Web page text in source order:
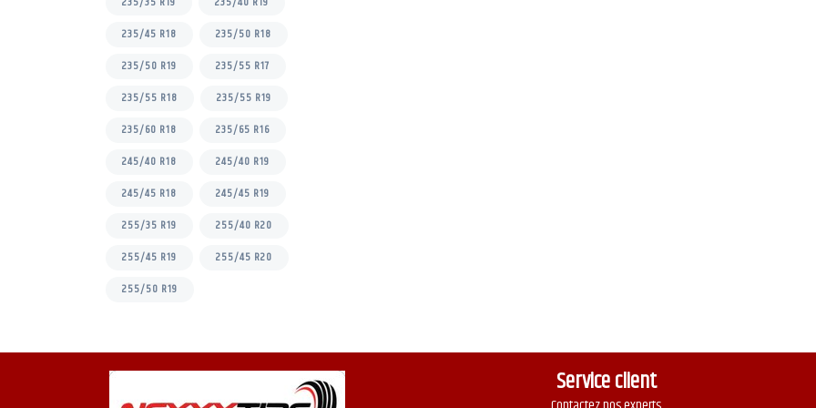
235/45 R18
235/50 R18
235/50 R19
235/55 R17
235/55 R18
235/55 R19
235/60 R18
235/65 R16
245/40 R18
245/40 R19
245/45 R18
245/45 R19
255/35 R19
255/40 R20
255/45 R19
255/45 R20
255/50 R19
Service client